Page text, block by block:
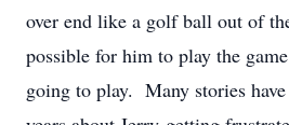
over end like a golf ball out of
possible for him to play the
going to play. Many stories